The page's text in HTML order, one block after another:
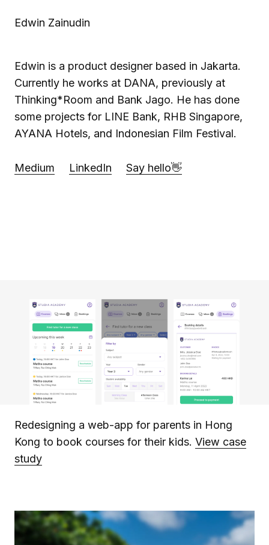
Edwin Zainudin
Edwin is a product designer based in Jakarta.
Currently he works at DANA, previously at
Thinking*Room and Bank Jago. He has done
some projects for LINE Bank, RHB Singapore,
AYANA Hotels, and Indonesian Film Festival.
Medium LinkedIn Say hello👋
Redesigning a web-app for parents in Hong
Kong to book courses for their kids. View case
study